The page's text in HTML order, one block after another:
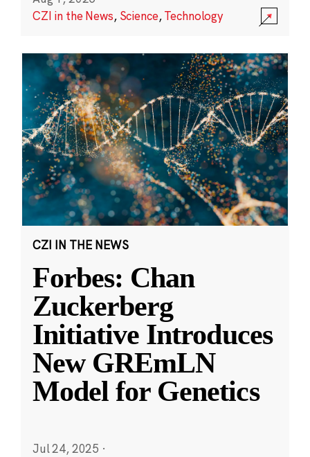
CZI in the News, Science,Technology
CZI IN THE NEWS
Forbes: Chan
Zuckerberg
Initiative Introduces
New GREmLN
Model for Genetics
Jul 24, 2025 ·